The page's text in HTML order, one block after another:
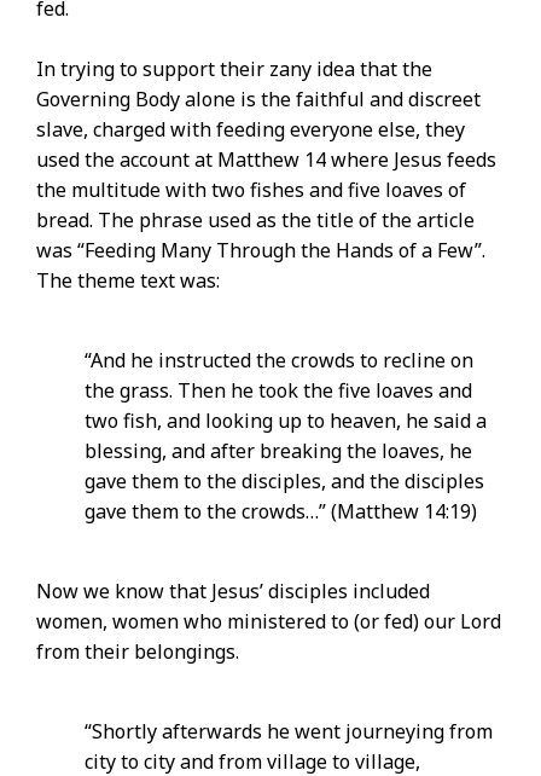
fed.
In trying to support their zany idea that the
Governing Body alone is the faithful and discreet
slave, charged with feeding everyone else, they
used the account at Matthew 14 where Jesus feeds
the multitude with two fishes and five loaves of
bread. The phrase used as the title of the article
was “Feeding Many Through the Hands of a Few”.
The theme text was:
“And he instructed the crowds to recline on
the grass. Then he took the five loaves and
two fish, and looking up to heaven, he said a
blessing, and after breaking the loaves, he
gave them to the disciples, and the disciples
gave them to the crowds…” (Matthew 14:19)
Now we know that Jesus’ disciples included
women, women who ministered to (or fed) our Lord
from their belongings.
“Shortly afterwards he went journeying from
city to city and from village to village,